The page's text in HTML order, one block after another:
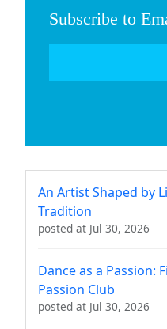
Subscribe to
An Artist Shaped by
Tradition
posted at Jul 30, 2026
Dance as a Passion:
Passion Club
posted at Jul 30, 2026